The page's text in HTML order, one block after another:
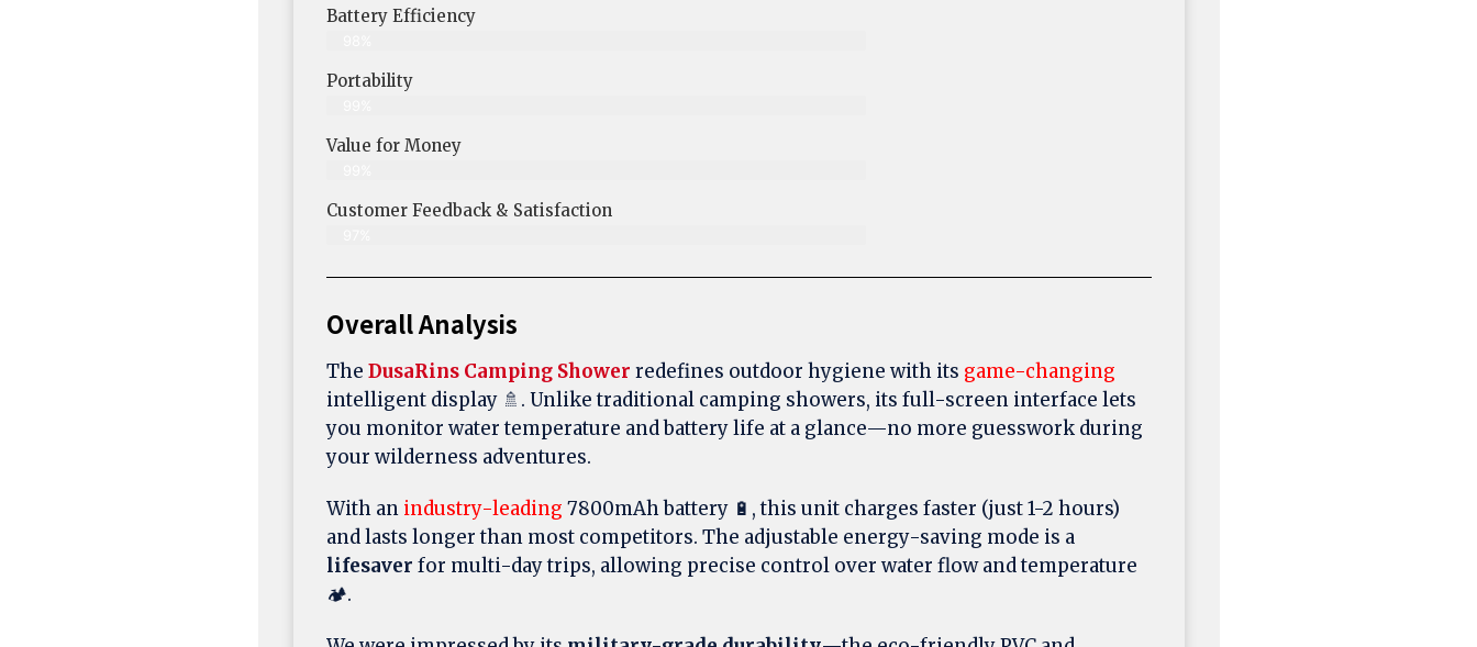
Battery Efficiency
Portability
Value for Money
Customer Feedback & Satisfaction​
Overall Analysis
The DusaRins Camping Shower redefines outdoor hygiene with its game-changing
intelligent display 🚿. Unlike traditional camping showers, its full-screen interface lets
you monitor water temperature and battery life at a glance—no more guesswork during
your wilderness adventures.
With an industry-leading 7800mAh battery 🔋, this unit charges faster (just 1-2 hours)
and lasts longer than most competitors. The adjustable energy-saving mode is a
lifesaver for multi-day trips, allowing precise control over water flow and temperature
🏕️.